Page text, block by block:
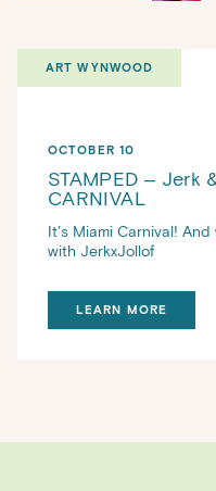
ART WYNWOOD
OCTOBER 10
STAMPED – Jerk
CARNIVAL
It’s Miami Carnival!
with JerkxJollof
LEARN MORE